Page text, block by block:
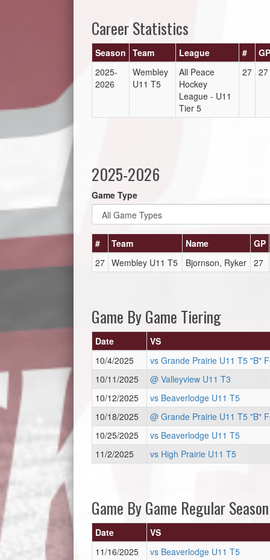
Career Statistics
Season Team League #
GP
2025-
2026
Wembley
U11 T5
All Peace
Hockey
League - U11
Tier 5
27 27
2025-2026
Game Type
# Team Name
GP
27 Wembley U11 T5 Bjornson, Ryker 27
Game By Game Tiering
Date
VS
10/4/2025
vs Grande Prairie U11 T5 "B"
10/11/2025
@ Valleyview U11 T3
10/12/2025
vs Beaverlodge U11 T5
10/18/2025
@ Grande Prairie U11 T5 "B"
10/25/2025
vs Beaverlodge U11 T5
11/2/2025
vs High Prairie U11 T5
Game By Game Regular Season
Date
VS
11/16/2025
vs Beaverlodge U11 T5